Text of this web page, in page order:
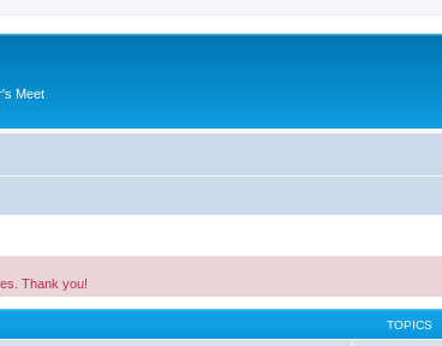
Meet
Thank you!
TOPICS